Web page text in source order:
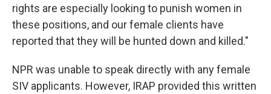
rights are especially looking to punish women in
these positions, and our female clients have
reported that they will be hunted down and killed."
NPR was unable to speak directly with any female
SIV applicants. However, IRAP provided this written